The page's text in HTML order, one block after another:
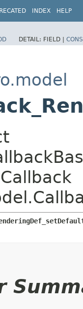
INDEX HELP
DETAIL: FIELD |